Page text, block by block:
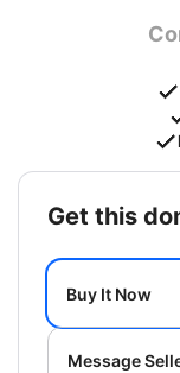
get this
Buy It Now
Message